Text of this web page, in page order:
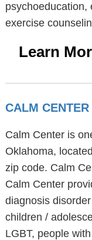
psychoeducation,
exercise
Learn
CALM CENTER
Calm Center is
Oklahoma,
zip code. Calm
Calm Center
diagnosis
children /
LGBT, people